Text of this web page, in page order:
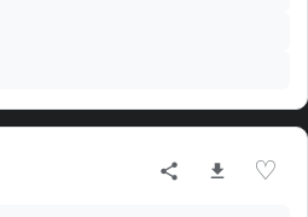
♡